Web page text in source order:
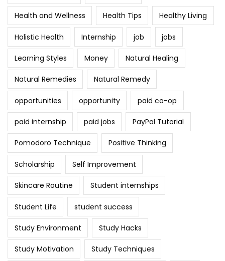
Health and Wellness Health Tips Healthy Living
Holistic Health Internship job jobs
Learning Styles Money Natural Healing
Natural Remedies Natural Remedy
opportunities opportunity paid co-op
paid internship paid jobs PayPal Tutorial
Pomodoro Technique Positive Thinking
Scholarship Self Improvement
Skincare Routine Student internships
Student Life student success
Study Environment Study Hacks
Study Motivation Study Techniques